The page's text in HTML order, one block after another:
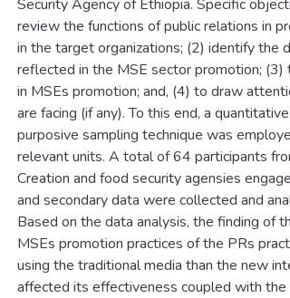
Security Agency of Ethiopia. Specific
review the functions of public relations in
in the target organizations; (2) identify the
reflected in the MSE sector promotion;
in MSEs promotion; and, (4) to draw
are facing (if any). To this end, a
purposive sampling technique was
relevant units. A total of 64 participants
Creation and food security agensies
and secondary data were collected and
Based on the data analysis, the finding of
MSEs promotion practices of the PRs
using the traditional media than the new
affected its effectiveness coupled with